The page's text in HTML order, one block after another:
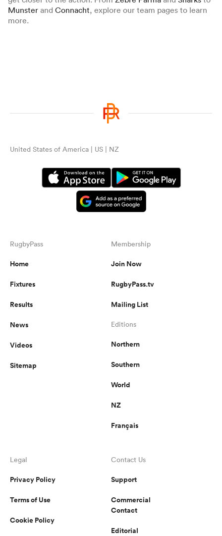
Munster and Connacht, explore our team pages to learn
more.
United States of America | US | NZ
RugbyPass
Home
Fixtures
Results
News
Videos
Sitemap
Membership
Join Now
RugbyPass.tv
Mailing List
Editions
Northern
Southern
World
NZ
Français
Legal
Privacy Policy
Terms of Use
Cookie Policy
Contact Us
Support
Commercial
Contact
Editorial